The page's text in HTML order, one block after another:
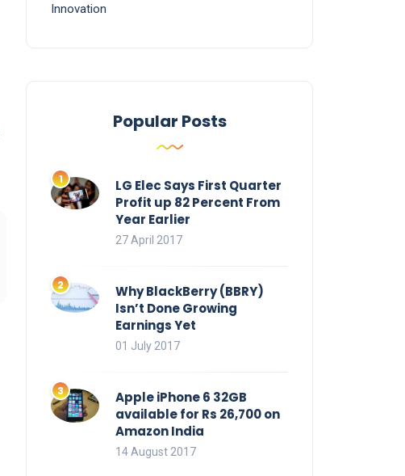
Innovation
Popular Posts
LG Elec Says First Quarter
Profit up 82 Percent From
Year Earlier
27 April 2017
Why BlackBerry (BBRY)
Isn’t Done Growing
Earnings Yet
01 July 2017
Apple iPhone 6 32GB
available for Rs 26,700 on
Amazon India
14 August 2017